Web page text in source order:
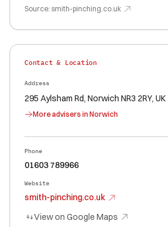
Source: smith-pinching.co.uk
Contact & Location
Address
295 Aylsham Rd, Norwich NR3 2RY, UK
More advisers in Norwich
Phone
01603 789966
Website
smith-pinching.co.uk
View on Google Maps